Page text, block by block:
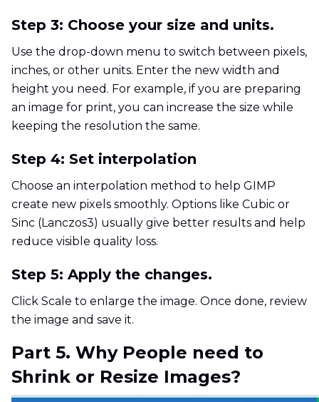
Step 3: Choose your size and units.
Use the drop-down menu to switch between pixels,
inches, or other units. Enter the new width and
height you need. For example, if you are preparing
an image for print, you can increase the size while
keeping the resolution the same.
Step 4: Set interpolation
Choose an interpolation method to help GIMP
create new pixels smoothly. Options like Cubic or
Sinc (Lanczos3) usually give better results and help
reduce visible quality loss.
Step 5: Apply the changes.
Click Scale to enlarge the image. Once done, review
the image and save it.
Part 5. Why People need to
Shrink or Resize Images?